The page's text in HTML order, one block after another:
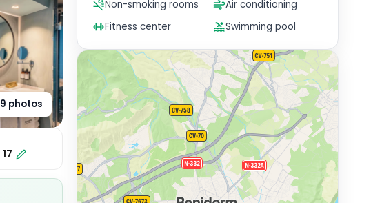
photos
Non-smoking rooms
Air conditioning
Fitness center
Swimming pool